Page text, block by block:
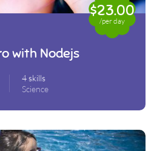
$23.00
/per day
with Nodejs
4 skills
Science